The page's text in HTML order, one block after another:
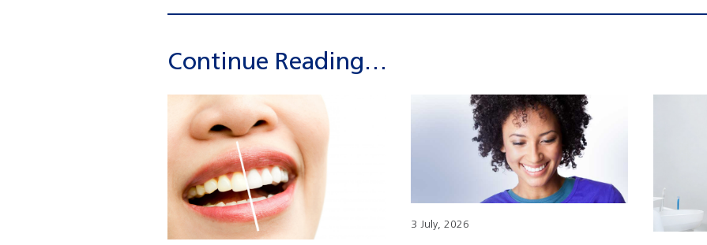
Continue Reading…
3 July, 2026